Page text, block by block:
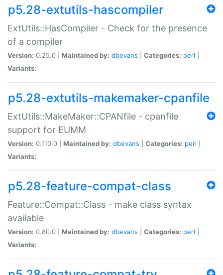
p5.28-extutils-hascompiler
ExtUtils::HasCompiler - Check for the presence
of a compiler
Version: 0.25.0 | Maintained by: dbevans Categories: perl
Variants:
p5.28-extutils-makemaker-cpanfile
ExtUtils::MakeMaker::CPANfile - cpanfile
support for EUMM
Version: 0.110.0 | Maintained by: dbevans Categories: perl
Variants:
p5.28-feature-compat-class
Feature::Compat::Class - make class syntax
available
Version: 0.80.0 | Maintained by: dbevans Categories: perl
Variants: